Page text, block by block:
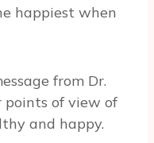
happiest when
from Dr.
points of view of
and happy.